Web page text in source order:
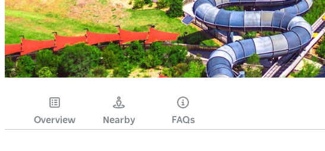
Overview Nearby FAQs